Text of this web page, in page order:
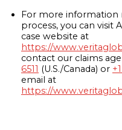
For more information
process, you can visit
case website at
https://
contact our claims
6511 (U.S./Canada) or
email at
https://